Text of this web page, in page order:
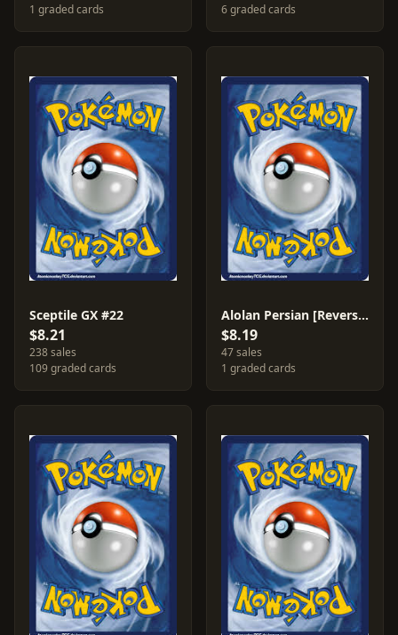
1 graded cards
6 graded cards
Sceptile GX #22
$8.21
238 sales
109 graded cards
Alolan Persian [Reverse Holo] #119
$8.19
47 sales
1 graded cards